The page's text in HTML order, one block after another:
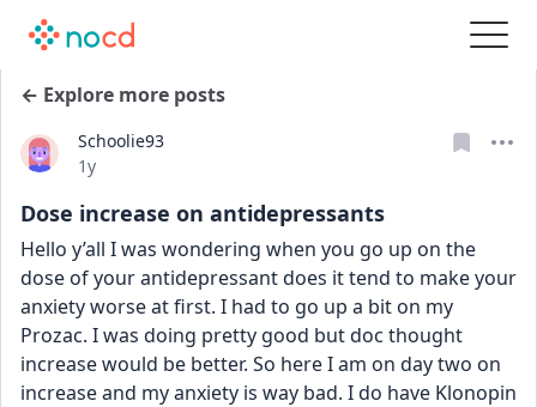
← Explore more posts
Schoolie93
Date posted
1y
Dose increase on antidepressants
Hello y’all I was wondering when you go up on the
dose of your antidepressant does it tend to make your
anxiety worse at first. I had to go up a bit on my
Prozac. I was doing pretty good but doc thought
increase would be better. So here I am on day two on
increase and my anxiety is way bad. I do have Klonopin